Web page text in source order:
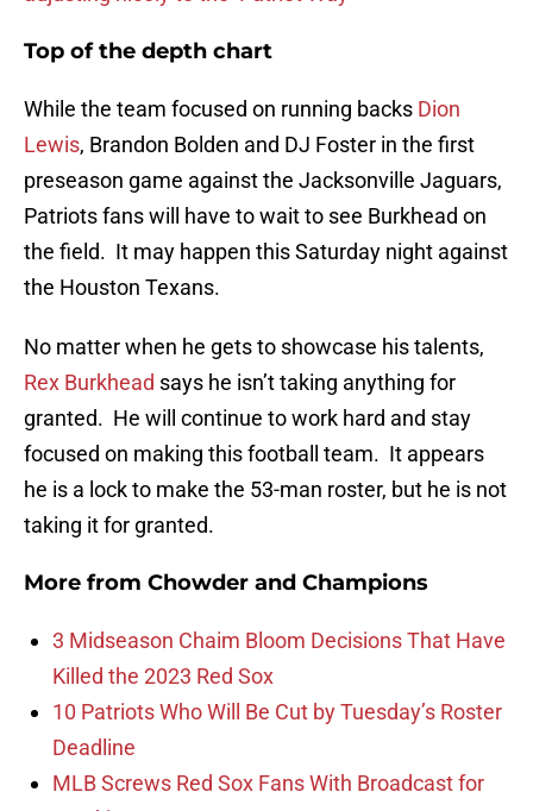
Top of the depth chart
While the team focused on running backs Dion
Lewis, Brandon Bolden and DJ Foster in the first
preseason game against the Jacksonville Jaguars,
Patriots fans will have to wait to see Burkhead on
the field. It may happen this Saturday night against
the Houston Texans.
No matter when he gets to showcase his talents,
Rex Burkhead says he isn’t taking anything for
granted. He will continue to work hard and stay
focused on making this football team. It appears
he is a lock to make the 53-man roster, but he is not
taking it for granted.
More from Chowder and Champions
3 Midseason Chaim Bloom Decisions That Have
Killed the 2023 Red Sox
10 Patriots Who Will Be Cut by Tuesday’s Roster
Deadline
MLB Screws Red Sox Fans With Broadcast for